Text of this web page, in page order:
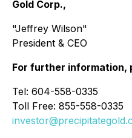
Gold Corp.,
"Jeffrey Wilson"
President & CEO
For further information,
Tel: 604-558-0335
Toll Free: 855-558-0335